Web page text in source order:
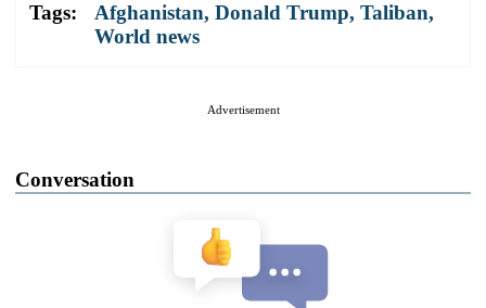
Tags: Afghanistan, Donald Trump, Taliban,
World news
Advertisement
Conversation